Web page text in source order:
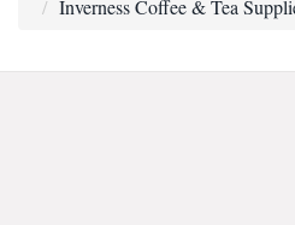
Inverness Coffee & Tea